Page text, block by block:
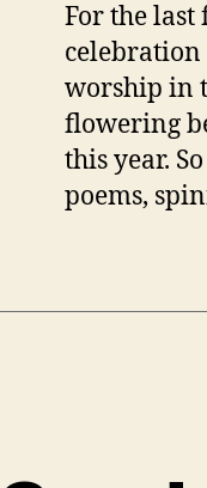
For the
worship in
flowering
this year.
poems,